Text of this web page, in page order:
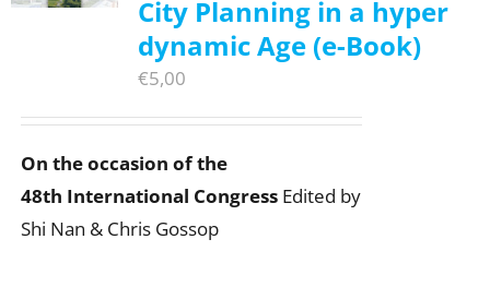
City Planning in a hyper
dynamic Age (e-Book)
€5,00
On the occasion of the
48th International CongressEdited by
Shi Nan & Chris Gossop